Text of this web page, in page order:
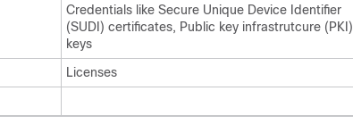
Credentials like Secure Unique Device Identifier
(SUDI) certificates, Public key infrastrutcure (PKI)
keys
Licenses